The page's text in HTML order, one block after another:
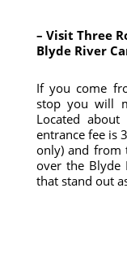
– Visit Three
Blyde River
If you come
stop you will
Located
entrance fee is
only) and from
over the Blyde
that stand out